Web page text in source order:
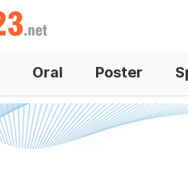
Oral Poster